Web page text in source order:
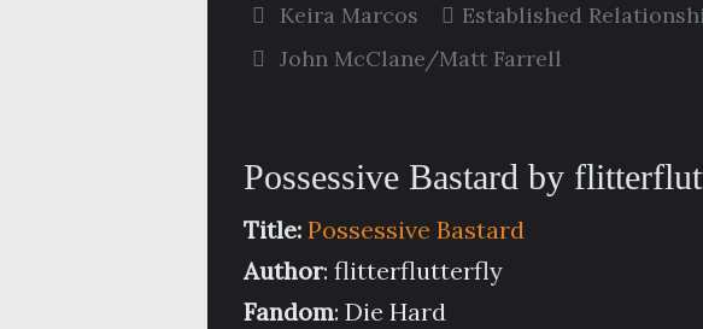
Keira Marcos Established
John McClane/Matt Farrell
Possessive Bastard by
Title: Possessive Bastard
Author: flitterflutterfly
Fandom: Die Hard